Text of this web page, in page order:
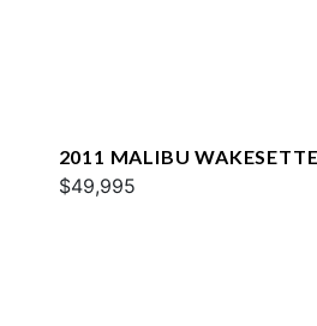
2011 MALIBU
$49,995